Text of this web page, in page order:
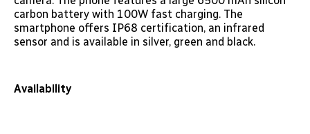
carbon battery with 100W fast charging. The
smartphone offers IP68 certification, an infrared
sensor and is available in silver, green and black.
Availability